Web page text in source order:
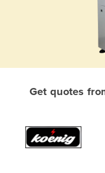
Albania
Algeria
Get quotes